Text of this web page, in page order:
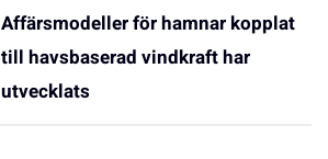
Affärsmodeller för hamnar kopplat
till havsbaserad vindkraft har
utvecklats